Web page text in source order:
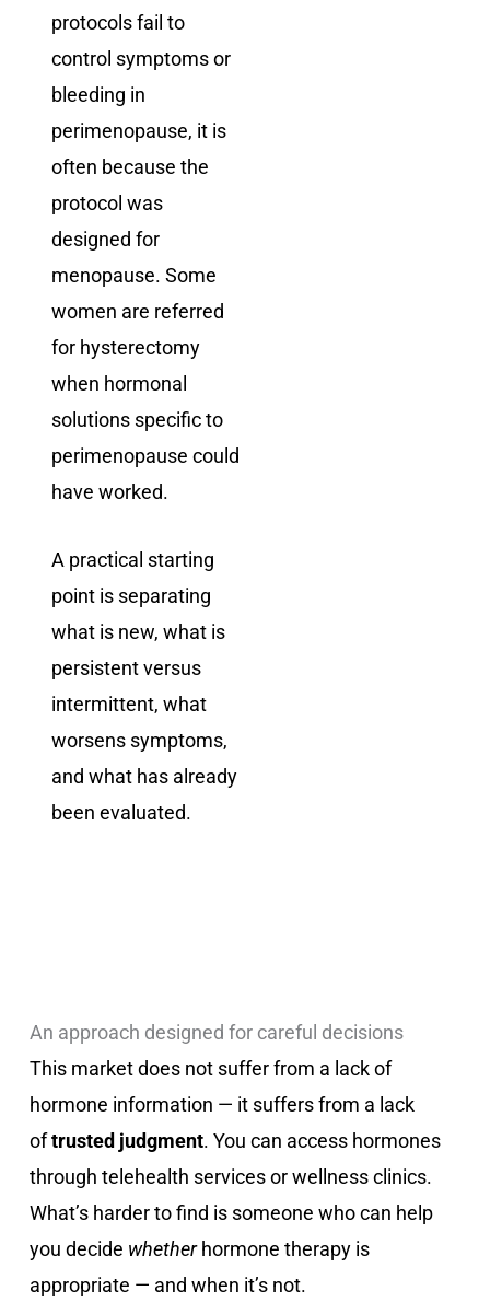
protocols fail to
control symptoms or
bleeding in
perimenopause, it is
often because the
protocol was
designed for
menopause. Some
women are referred
for hysterectomy
when hormonal
solutions specific to
perimenopause could
have worked.
A practical starting
point is separating
what is new, what is
persistent versus
intermittent, what
worsens symptoms,
and what has already
been evaluated.
An approach designed for careful decisions
This market does not suffer from a lack of
hormone information — it suffers from a lack
oftrusted judgment. You can access hormones
through telehealth services or wellness clinics.
What’s harder to find is someone who can help
you decide whetherhormone therapy is
appropriate — and when it’s not.